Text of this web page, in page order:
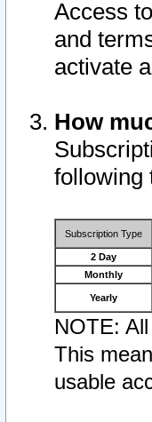
Access
and
activate
How
following
Subscription Type
2 Day
Monthly
Yearly
NOTE:
This
usable